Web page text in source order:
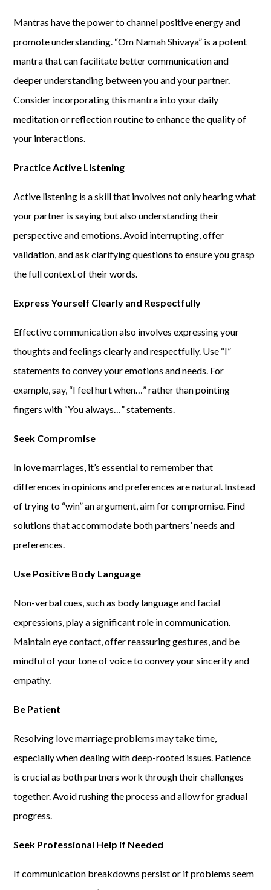
Mantras have the power to channel positive energy and
promote understanding. “Om Namah Shivaya” is a potent
mantra that can facilitate better communication and
deeper understanding between you and your partner.
Consider incorporating this mantra into your daily
meditation or reflection routine to enhance the quality of
your interactions.
Practice Active Listening
Active listening is a skill that involves not only hearing what
your partner is saying but also understanding their
perspective and emotions. Avoid interrupting, offer
validation, and ask clarifying questions to ensure you grasp
the full context of their words.
Express Yourself Clearly and Respectfully
Effective communication also involves expressing your
thoughts and feelings clearly and respectfully. Use “I”
statements to convey your emotions and needs. For
example, say, “I feel hurt when…” rather than pointing
fingers with “You always…” statements.
Seek Compromise
In love marriages, it’s essential to remember that
differences in opinions and preferences are natural. Instead
of trying to “win” an argument, aim for compromise. Find
solutions that accommodate both partners’ needs and
preferences.
Use Positive Body Language
Non-verbal cues, such as body language and facial
expressions, play a significant role in communication.
Maintain eye contact, offer reassuring gestures, and be
mindful of your tone of voice to convey your sincerity and
empathy.
Be Patient
Resolving love marriage problems may take time,
especially when dealing with deep-rooted issues. Patience
is crucial as both partners work through their challenges
together. Avoid rushing the process and allow for gradual
progress.
Seek Professional Help if Needed
If communication breakdowns persist or if problems seem